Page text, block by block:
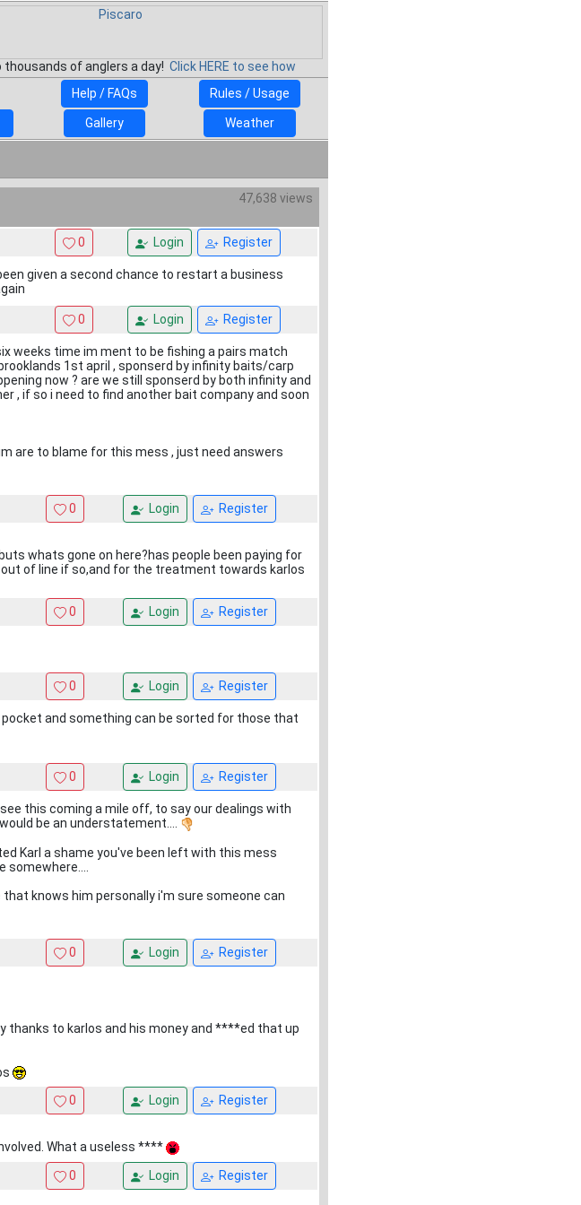
of anglers a day! Click HERE to see how
Help / FAQs Rules / Usage
Gallery
Weather
47,638 views
0 Login Register
given a second chance to restart a business
0 Login Register
weeks time im ment to be fishing a pairs match
1st april , sponserd by infinity baits/carp
now ? are we still sponserd by both infinity and
, if so i need to find another bait company and soon
are to blame for this mess , just need answers
0 Login Register
whats gone on here?has people been paying for
of line if so,and for the treatment towards karlos
0 Login Register
0 Login Register
and something can be sorted for those that
0 Login Register
this coming a mile off, to say our dealings with
be an understatement....
Karl a shame you've been left with this mess
knows him personally i'm sure someone can
0 Login Register
thanks to karlos and his money and ****ed that up
0 Login Register
What a useless ****
0 Login Register